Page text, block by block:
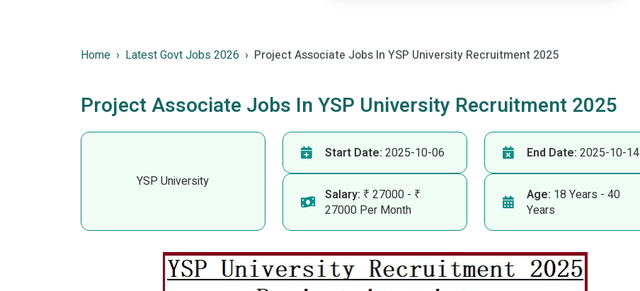
Home Latest Govt Jobs 2026 Project Associate Jobs In YSP University Recruitment 2025
Project Associate Jobs In YSP University Recruitment 2025
YSP University
Start Date: 2025-10-06 End Date: 2025-10-14
Salary: ₹ 27000 - ₹
27000 Per Month
Age: 18 Years - 40
Years